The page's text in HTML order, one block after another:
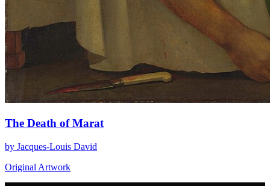
The Death of Marat
by Jacques-Louis David
Original Artwork